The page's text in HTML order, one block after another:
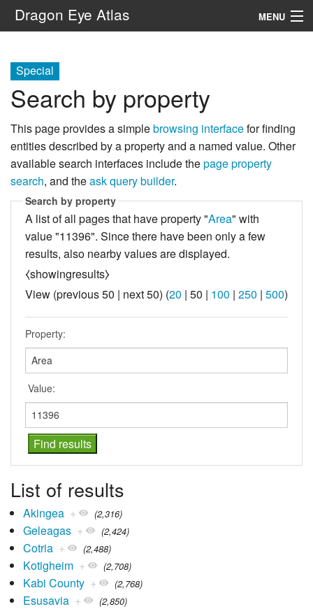
Dragon Eye Atlas MENU
Special
Search by property
This page provides a simplebrowsing interfacefor finding
entities described by a property and a named value. Other
available search interfaces include thepage property
search, and theask query builder.
Search by property
A list of all pages that have property "Area" with
value "11396". Since there have been only a few
results, also nearby values are displayed.
⧼showingresults⧽
View (previous 50 | next 50) (20 | 50 | 100 | 250 | 500)
Property:
Value:
List of results
Akingea + (2,316)
Geleagas + (2,424)
Cotria + (2,488)
Kotigheim + (2,708)
Kabi County + (2,768)
Esusavia + (2,850)